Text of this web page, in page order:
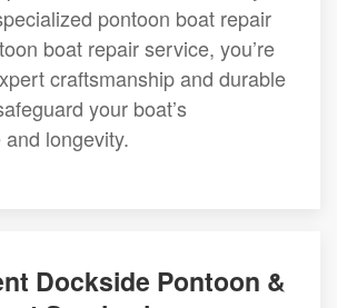
pontoon boat repair
boat repair service, you’re
craftsmanship and durable
your boat’s
longevity.
Dockside Pontoon &